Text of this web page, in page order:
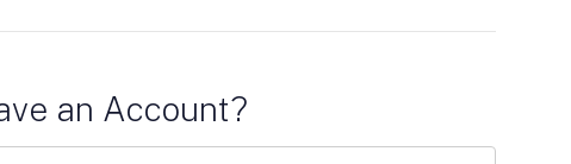
an Account?